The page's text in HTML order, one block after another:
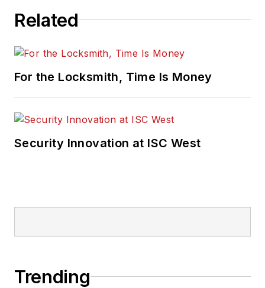
Related
For the Locksmith, Time Is Money
Security Innovation at ISC West
Trending